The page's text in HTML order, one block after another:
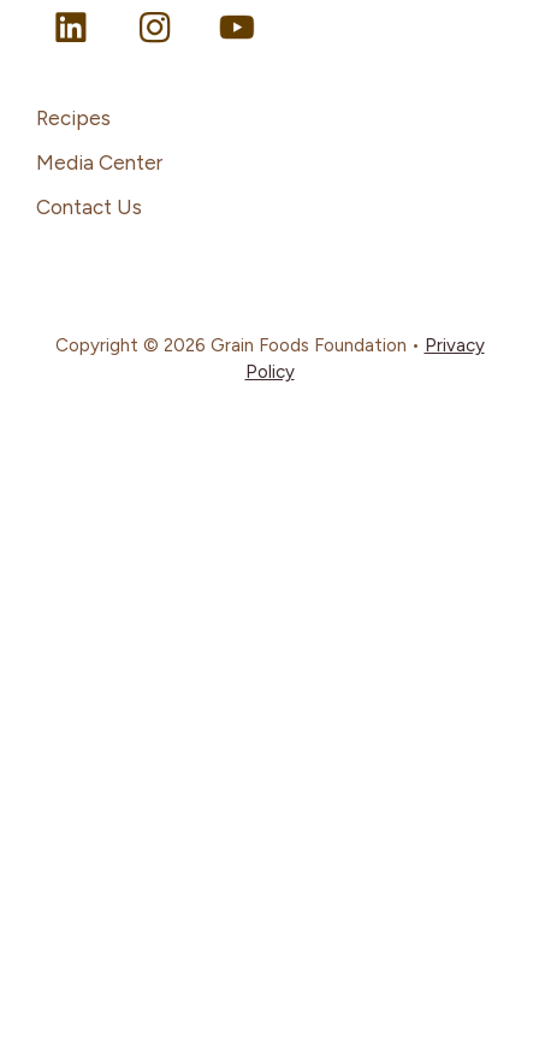
Recipes
Media Center
Contact Us
Copyright © 2026 Grain Foods Foundation • Privacy
Policy